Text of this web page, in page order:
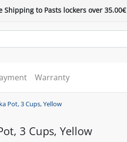
Shipping to Pasts lockers over 35.00€
Warranty
Pot, 3 Cups, Yellow
3 Cups, Yellow